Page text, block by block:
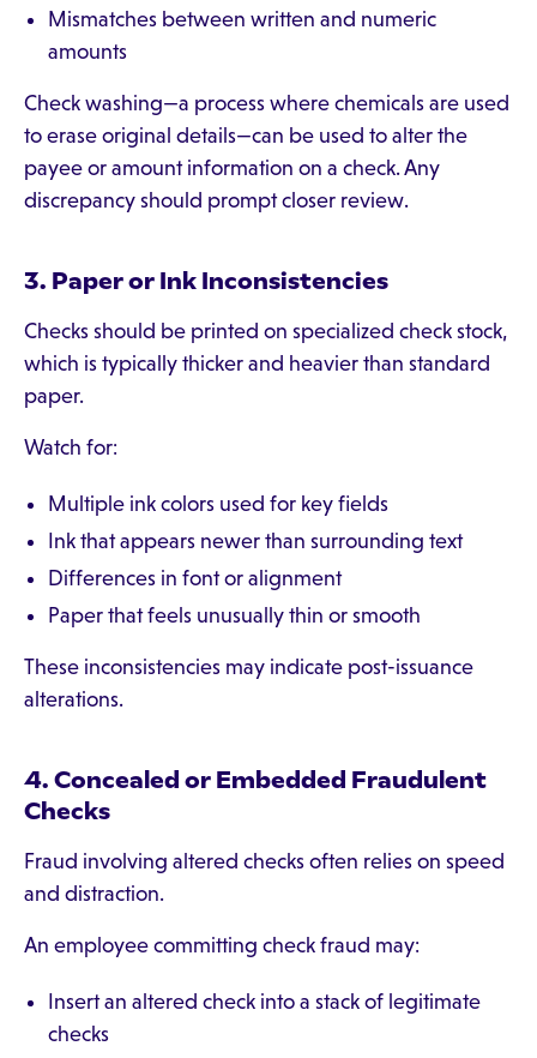
Mismatches between written and numeric
amounts
Check washing—a process where chemicals are used
to erase original details—can be used to alter the
payee or amount information on a check. Any
discrepancy should prompt closer review.
3. Paper or Ink Inconsistencies
Checks should be printed on specialized check stock,
which is typically thicker and heavier than standard
paper.
Watch for:
Multiple ink colors used for key fields
Ink that appears newer than surrounding text
Differences in font or alignment
Paper that feels unusually thin or smooth
These inconsistencies may indicate post-issuance
alterations.
4. Concealed or Embedded Fraudulent
Checks
Fraud involving altered checks often relies on speed
and distraction.
An employee committing check fraud may:
Insert an altered check into a stack of legitimate
checks